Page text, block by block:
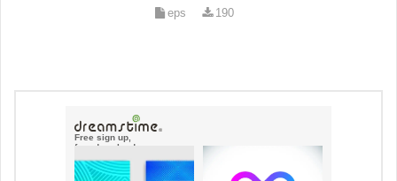
eps 190